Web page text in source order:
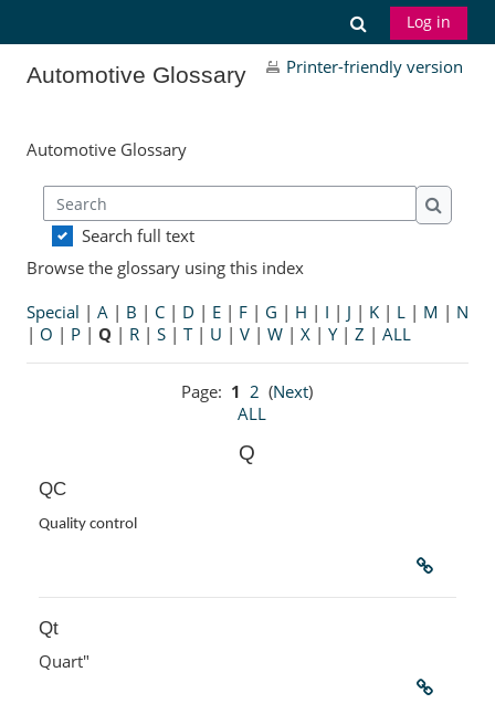
Toggle
Log in
Automotive Glossary Printer-friendly version
Automotive Glossary
Search
Search
Search full text
Browse the glossary using this index
Special | A| B | C| D | E| F| G | H | I | J | K| L| M | N
| O | P| Q | R| S| T| U | V| W| X| Y| Z | ALL
Page: 1 2 (Next)
ALL
Q
QC
Quality control
Qt
Quart"